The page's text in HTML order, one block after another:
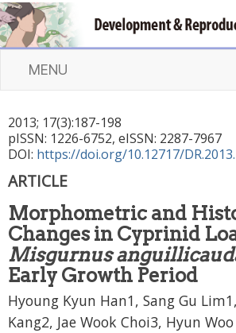
MENU
2013; 17(3):187-198
pISSN: 1226-6752, eISSN: 2287-7967
DOI: https://doi.org/10.12717/
ARTICLE
Morphometric and
Changes in Cyprinid
Misgurnus
Early Growth Period
Hyoung Kyun Han1, Sang Gu
Kang2, Jae Wook Choi3, Hyun